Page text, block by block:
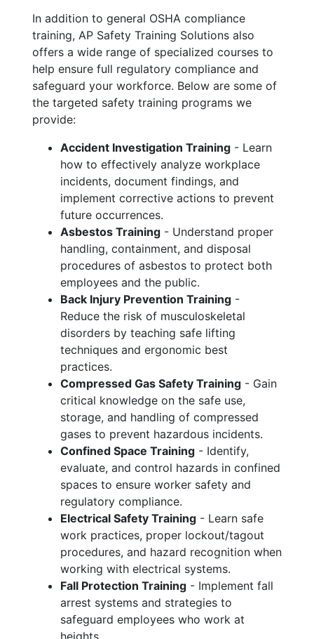
In addition to general OSHA compliance
training, AP Safety Training Solutions also
offers a wide range of specialized courses to
help ensure full regulatory compliance and
safeguard your workforce. Below are some of
the targeted safety training programs we
provide:
Accident Investigation Training - Learn
how to effectively analyze workplace
incidents, document findings, and
implement corrective actions to prevent
future occurrences.
Asbestos Training - Understand proper
handling, containment, and disposal
procedures of asbestos to protect both
employees and the public.
Back Injury Prevention Training -
Reduce the risk of musculoskeletal
disorders by teaching safe lifting
techniques and ergonomic best
practices.
Compressed Gas Safety Training - Gain
critical knowledge on the safe use,
storage, and handling of compressed
gases to prevent hazardous incidents.
Confined Space Training - Identify,
evaluate, and control hazards in confined
spaces to ensure worker safety and
regulatory compliance.
Electrical Safety Training - Learn safe
work practices, proper lockout/tagout
procedures, and hazard recognition when
working with electrical systems.
Fall Protection Training - Implement fall
arrest systems and strategies to
safeguard employees who work at